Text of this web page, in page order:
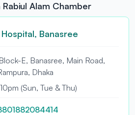
Rabiul Alam Chamber
Hospital, Banasree
E, Banasree, Main Road,
Dhaka
(Sun, Tue & Thu)